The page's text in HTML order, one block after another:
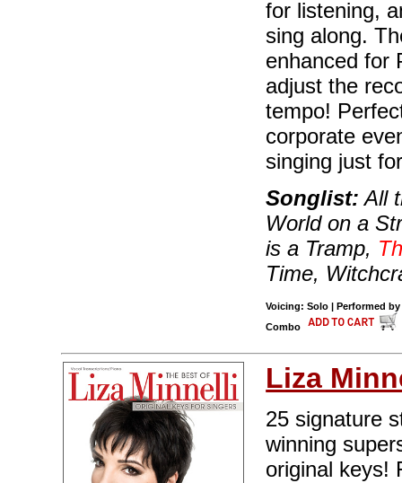
for listening,
sing along.
enhanced for
adjust the
tempo!
corporate
singing just
Songlist: All
World on a
is a Tramp,
Time,
Voicing: Solo | Performed
Combo
Liza
25 signature
winning
original keys!